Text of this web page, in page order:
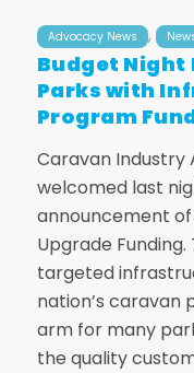
Advocacy News ,
Budget Night
Parks with
Program
Caravan Industry
welcomed last
announcement
Upgrade
targeted
nation’s caravan
arm for many
the quality